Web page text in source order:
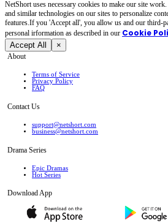
NetShort uses necessary cookies to make our site
and similar technologies on our sites to personalize
features.If you 'Accept all', you allow us and our third-
personal irformation as described in our Cookie
Accept All ×
About
Terms of Service
Privacy Policy
FAQ
Contact Us
support@netshort.com
business@netshort.com
Drama Series
Epic Dramas
Hot Series
Download App